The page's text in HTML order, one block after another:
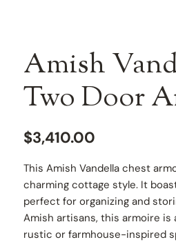
Amish
Two Door
Regular
price
$3,410.00
This Amish Vandella chest
charming cottage style. It
perfect for organizing and
Amish artisans, this armoire
rustic or farmhouse-inspired